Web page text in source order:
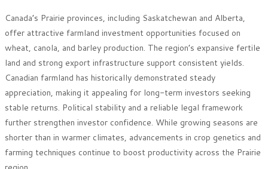
Canada’s Prairie provinces, including Saskatchewan and Alberta,
offer attractive farmland investment opportunities focused on
wheat, canola, and barley production. The region’s expansive fertile
land and strong export infrastructure support consistent yields.
Canadian farmland has historically demonstrated steady
appreciation, making it appealing for long-term investors seeking
stable returns. Political stability and a reliable legal framework
further strengthen investor confidence. While growing seasons are
shorter than in warmer climates, advancements in crop genetics and
farming techniques continue to boost productivity across the Prairie